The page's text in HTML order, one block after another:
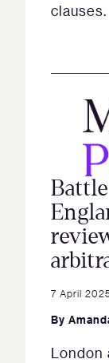
clauses.
7 April
By
London